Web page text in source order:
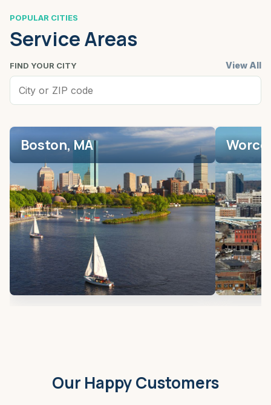
POPULAR CITIES
Service Areas
FIND YOUR CITY View All
Boston, MA
Our Happy Customers